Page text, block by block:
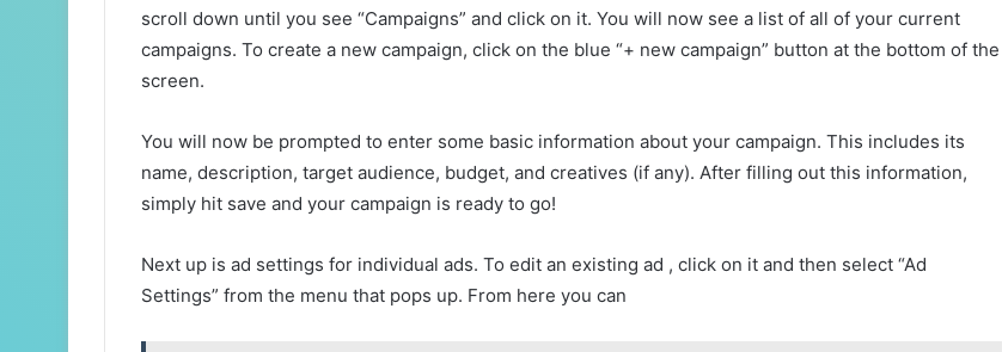
scroll down until you see “Campaigns” and click on it. You will now see a list of all of your current
campaigns. To create a new campaign, click on the blue “+ new campaign” button at the bottom of the
screen.
You will now be prompted to enter some basic information about your campaign. This includes its
name, description, target audience, budget, and creatives (if any). After filling out this information,
simply hit save and your campaign is ready to go!
Next up is ad settings for individual ads. To edit an existing ad , click on it and then select “Ad
Settings” from the menu that pops up. From here you can